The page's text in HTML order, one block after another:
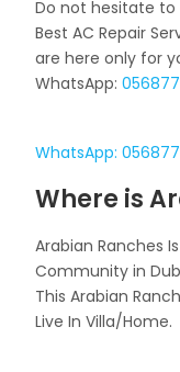
Do not hesitate to
Best AC Repair
are here only for
WhatsApp:
WhatsApp:
Where is
Arabian Ranches
Community in
This Arabian
Live In Villa/